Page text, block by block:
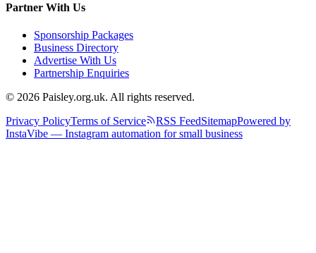
Partner With Us
Sponsorship Packages
Business Directory
Advertise With Us
Partnership Enquiries
© 2026 Paisley.org.uk. All rights reserved.
Privacy PolicyTerms of Service RSS FeedSitemapPowered by
InstaVibe — Instagram automation for small business